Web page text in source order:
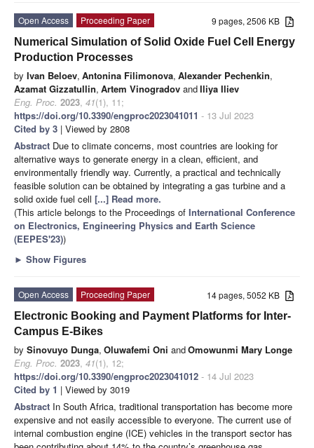
9 pages, 2506 KB
Open Access
Proceeding Paper
Numerical Simulation of Solid Oxide Fuel Cell Energy
Production Processes
by Ivan Beloev, Antonina Filimonova, Alexander Pechenkin,
Azamat Gizzatullin, Artem Vinogradov andIliya Iliev
Eng. Proc. 2023, 41(1), 11;
https://doi.org/10.3390/engproc2023041011 - 13 Jul 2023
Cited by 3 | Viewed by 2808
Abstract Due to climate concerns, most countries are looking for
alternative ways to generate energy in a clean, efficient, and
environmentally friendly way. Currently, a practical and technically
feasible solution can be obtained by integrating a gas turbine and a
solid oxide fuel cell [...] Read more.
(This article belongs to the Proceedings of International Conference
on Electronics, Engineering Physics and Earth Science
(EEPES'23))
► Show Figures
14 pages, 5052 KB
Open Access
Proceeding Paper
Electronic Booking and Payment Platforms for Inter-
Campus E-Bikes
by Sinovuyo Dunga, Oluwafemi Oni andOmowunmi Mary Longe
Eng. Proc. 2023, 41(1), 12;
https://doi.org/10.3390/engproc2023041012 - 14 Jul 2023
Cited by 1 | Viewed by 3019
Abstract In South Africa, traditional transportation has become more
expensive and not easily accessible to everyone. The current use of
internal combustion engine (ICE) vehicles in the transport sector has